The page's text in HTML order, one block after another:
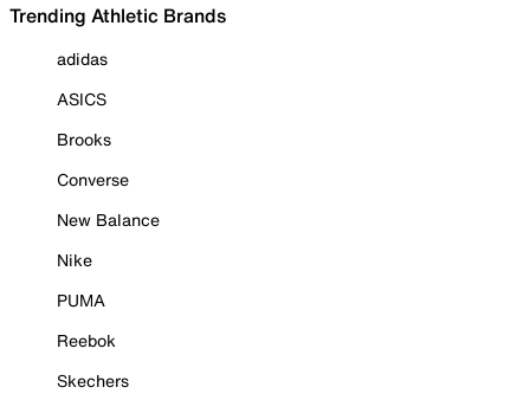
Trending Athletic Brands
adidas
ASICS
Brooks
Converse
New Balance
Nike
PUMA
Reebok
Skechers